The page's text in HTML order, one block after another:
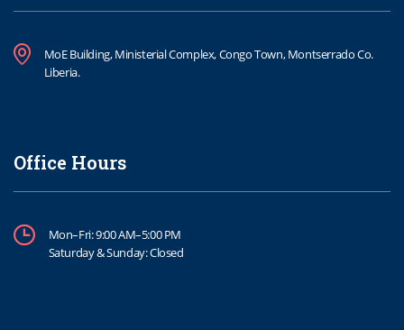
MoE Building, Ministerial Complex, Congo Town, Montserrado Co.
Liberia.
Office Hours
Mon–Fri: 9:00 AM–5:00 PM
Saturday & Sunday: Closed